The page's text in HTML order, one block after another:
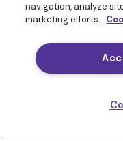
navigation, analyze
marketing efforts.